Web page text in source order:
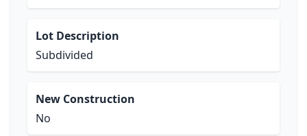
Lot Description
Subdivided
New Construction
No